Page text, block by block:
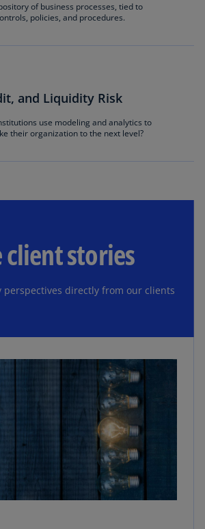
of business processes, tied to
policies, and procedures.
and Liquidity Risk
use modeling and analytics to
their organization to the next level?
client stories
perspectives directly from our clients